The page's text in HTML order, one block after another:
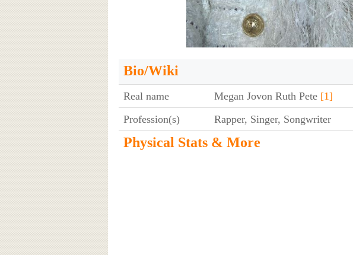
Bio/Wiki
Real name Megan Jovon Ruth Pete [1]
Profession(s)
Rapper, Singer, Songwriter
Physical Stats & More